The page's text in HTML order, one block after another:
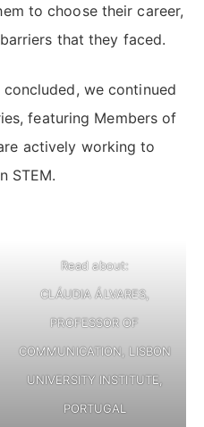
to choose their career,
that they faced.
we continued
featuring Members of
actively working to
STEM.
Read about:
CLÁUDIA ÁLVARES,
PROFESSOR OF
COMMUNICATION, LISBON
UNIVERSITY INSTITUTE,
PORTUGAL